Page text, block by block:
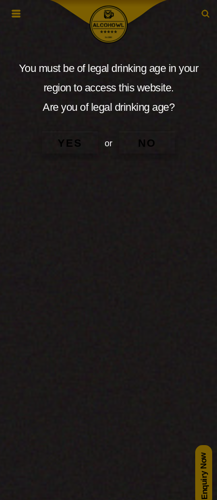
Enquiry Now
You must be of legal drinking age in your
region to access this website.
Are you of legal drinking age?
YES or NO